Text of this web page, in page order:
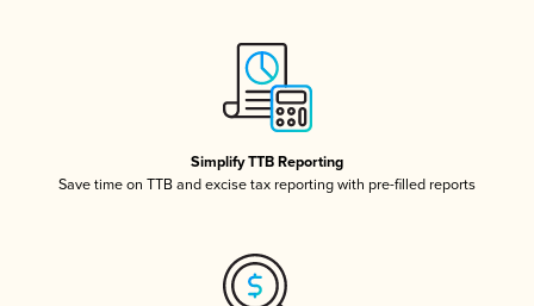
Simplify TTB Reporting
Save time on TTB and excise tax reporting with pre-filled reports